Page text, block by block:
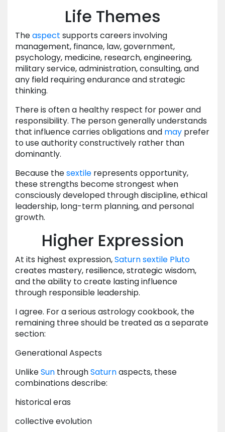
Life Themes
Theaspect supports careers involving
management, finance, law, government,
psychology, medicine, research, engineering,
military service, administration, consulting, and
any field requiring endurance and strategic
thinking.
There is often a healthy respect for power and
responsibility. The person generally understands
that influence carries obligations and may prefer
to use authority constructively rather than
dominantly.
Because thesextile represents opportunity,
these strengths become strongest when
consciously developed through discipline, ethical
leadership, long-term planning, and personal
growth.
Higher Expression
At its highest expression,Saturnsextile Pluto
creates mastery, resilience, strategic wisdom,
and the ability to create lasting influence
through responsible leadership.
I agree. For a serious astrology cookbook, the
remaining three should be treated as a separate
section:
Generational Aspects
UnlikeSun throughSaturnaspects, these
combinations describe:
historical eras
collective evolution